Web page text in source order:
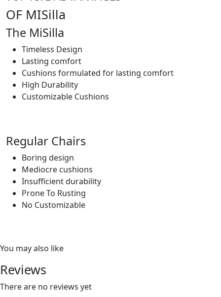
OF MISilla
The MiSilla
Timeless Design
Lasting comfort
Cushions formulated for lasting comfort
High Durability
Customizable Cushions
Regular Chairs
Boring design
Mediocre cushions
Insufficient durability
Prone To Rusting
No Customizable
You may also like
Reviews
There are no reviews yet